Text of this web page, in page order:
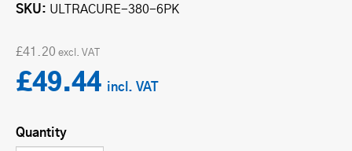
SKU ULTRACURE-380-6PK
£41.20
£49.44
Quantity